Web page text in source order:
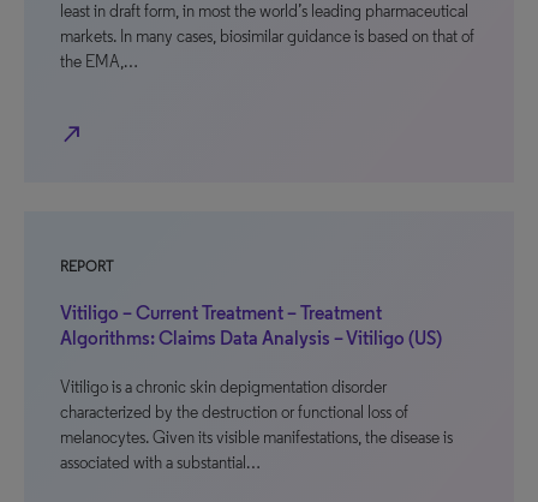
least in draft form, in most the world’s leading pharmaceutical
markets. In many cases, biosimilar guidance is based on that of
the EMA,…
north_east
REPORT
Vitiligo – Current Treatment – Treatment
Algorithms: Claims Data Analysis – Vitiligo (US)
Vitiligo is a chronic skin depigmentation disorder
characterized by the destruction or functional loss of
melanocytes. Given its visible manifestations, the disease is
associated with a substantial…